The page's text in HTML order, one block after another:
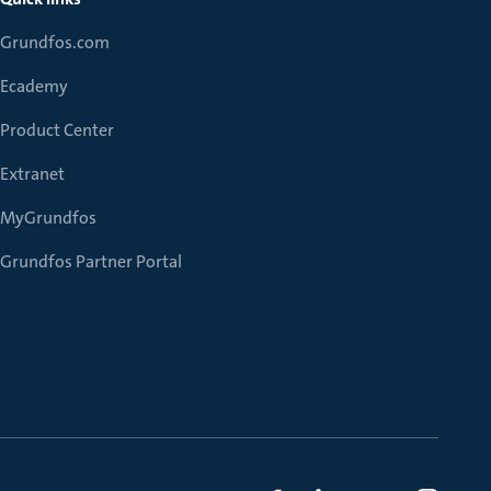
Grundfos.com
Ecademy
Product Center
Extranet
MyGrundfos
Grundfos Partner Portal